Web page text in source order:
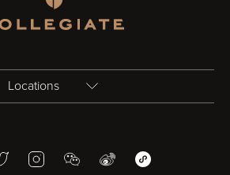
Locations
Bristol
TwitterInstagramWeChatWeiboWeChat Mini